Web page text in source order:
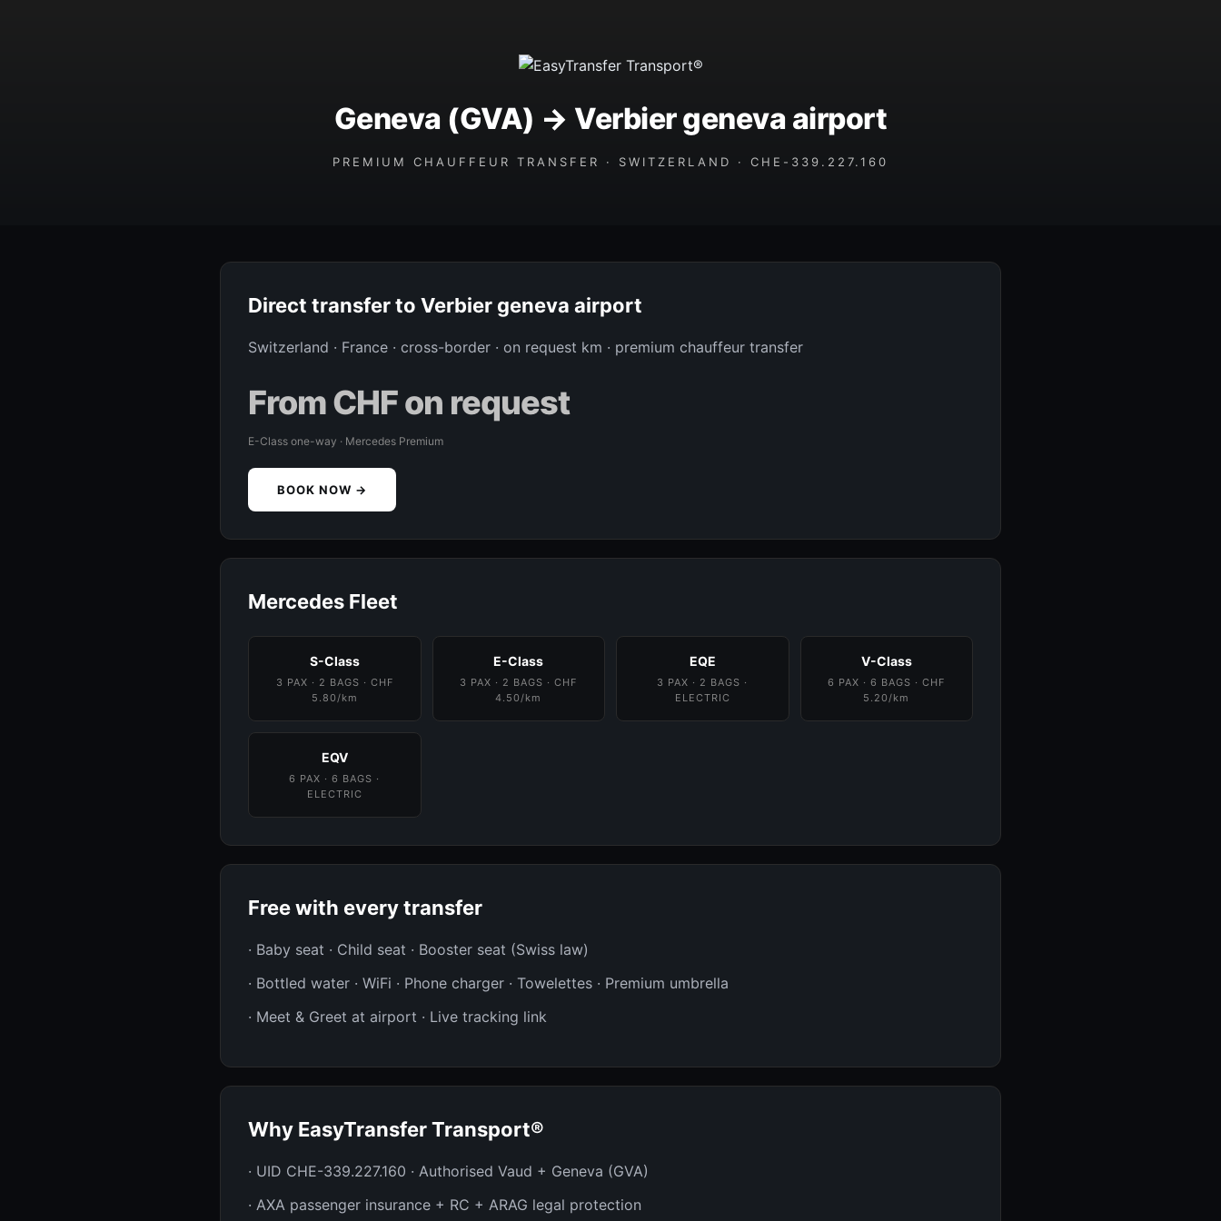
Geneva (GVA) → Verbier geneva airport
PREMIUM CHAUFFEUR TRANSFER · SWITZERLAND · CHE-339.227.160
Direct transfer to Verbier geneva airport
Switzerland · France · cross-border · on request km · premium chauffeur transfer
From CHF on request
E-Class one-way · Mercedes Premium
BOOK NOW →
Mercedes Fleet
S-Class
3 PAX · 2 BAGS · CHF
5.80/km
E-Class
3 PAX · 2 BAGS · CHF
4.50/km
EQE
3 PAX · 2 BAGS ·
ELECTRIC
V-Class
6 PAX · 6 BAGS · CHF
5.20/km
EQV
6 PAX · 6 BAGS ·
ELECTRIC
Free with every transfer
· Baby seat · Child seat · Booster seat (Swiss law)
· Bottled water · WiFi · Phone charger · Towelettes · Premium umbrella
· Meet & Greet at airport · Live tracking link
Why EasyTransfer Transport®
· UID CHE-339.227.160 · Authorised Vaud + Geneva (GVA)
· AXA passenger insurance + RC + ARAG legal protection